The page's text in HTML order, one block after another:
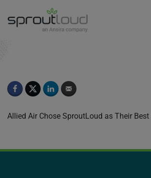
Allied Air Chose SproutLoud as Their